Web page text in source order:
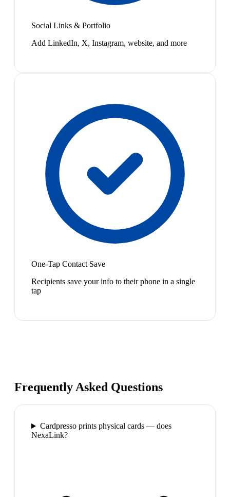
Social Links & Portfolio
Add LinkedIn, X, Instagram, website, and more
One-Tap Contact Save
Recipients save your info to their phone in a single
tap
Frequently Asked Questions
Cardpresso prints physical cards — does
NexaLink?